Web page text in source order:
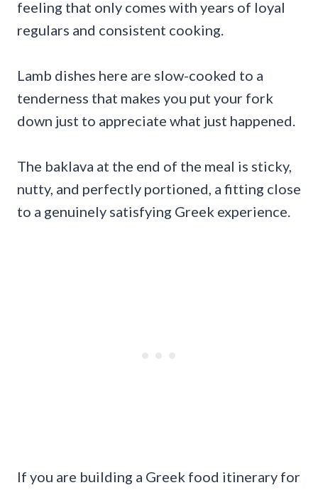
feeling that only comes with years of loyal
regulars and consistent cooking.
Lamb dishes here are slow-cooked to a
tenderness that makes you put your fork
down just to appreciate what just happened.
The baklava at the end of the meal is sticky,
nutty, and perfectly portioned, a fitting close
to a genuinely satisfying Greek experience.
If you are building a Greek food itinerary for